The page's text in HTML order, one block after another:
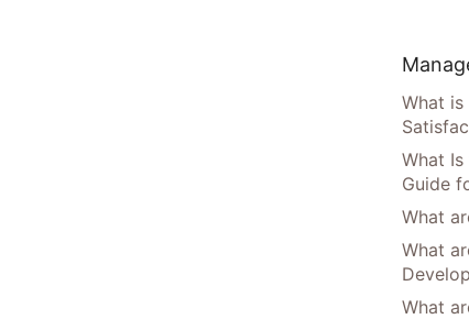
What is
What
Guide
What
What
What